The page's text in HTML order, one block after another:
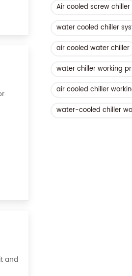
Air cooled screw chiller
water cooled chiller
air cooled water chiller
water chiller working
air cooled chiller
water-cooled chiller
and